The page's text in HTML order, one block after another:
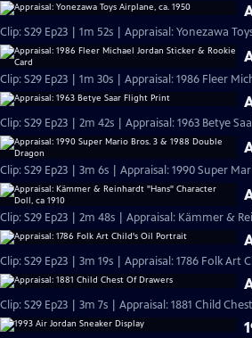
Clip: S29 Ep23 | 1m 52s | Appraisal: Yonezawa
Clip: S29 Ep23 | 1m 30s | Appraisal: 1986 Fleer
Clip: S29 Ep23 | 2m 42s | Appraisal: 1963 Betye
Clip: S29 Ep23 | 3m 6s | Appraisal: 1990 Super
Clip: S29 Ep23 | 2m 48s | Appraisal: Kämmer &
Clip: S29 Ep23 | 3m 19s | Appraisal: 1786 Folk Art
Clip: S29 Ep23 | 3m 7s | Appraisal: 1881 Child